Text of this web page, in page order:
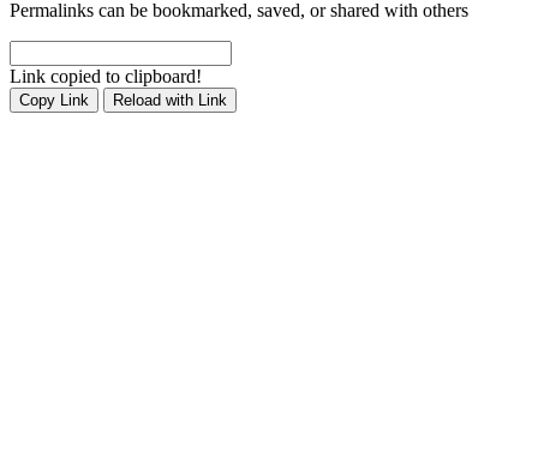
Permalinks can be bookmarked, saved, or shared with others
Link copied to clipboard!
Copy Link Reload with Link